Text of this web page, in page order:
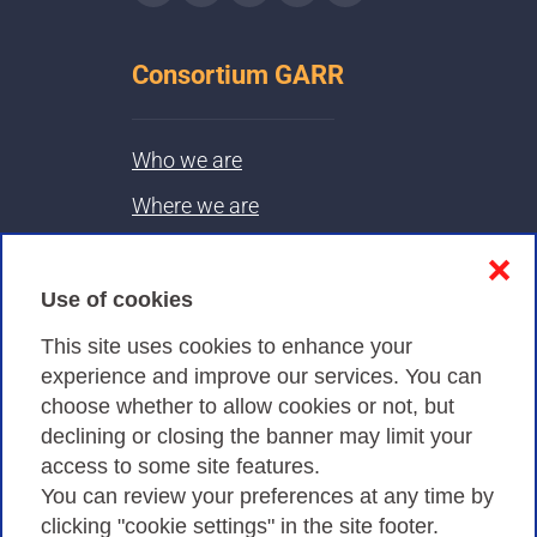
Use of cookies
This site uses cookies to enhance your
experience and improve our services. You can
choose whether to allow cookies or not, but
declining or closing the banner may limit your
access to some site features.
You can review your preferences at any time by
clicking "cookie settings" in the site footer.
❌
Consortium GARR
Who we are
Where we are
Privacy
Privacy Policy
Cookies Policy
Amministrazione trasparente